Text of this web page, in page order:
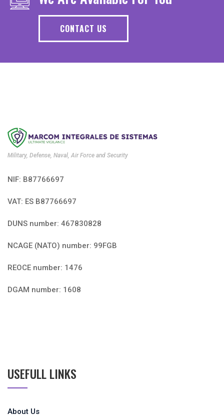
CONTACT US
Military, Defense, Naval, Air Force and Security
NIF: B87766697
VAT: ES B87766697
DUNS number: 467830828
NCAGE (NATO) number: 99FGB
REOCE number: 1476
DGAM number: 1608
USEFULL LINKS
About Us